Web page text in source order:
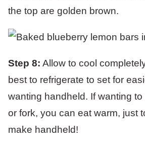
the top are golden brown.
Step 8: Allow to cool
best to refrigerate to set for
wanting handheld. If wanting
or fork, you can eat warm, just
make handheld!